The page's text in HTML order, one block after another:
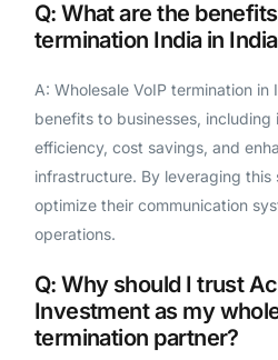
Q: What are the
termination India in
A: Wholesale VoIP termination in
benefits to businesses,
efficiency, cost savings, and
infrastructure. By leveraging this
optimize their communication
operations.
Q: Why should I trust
Investment as my
termination partner?